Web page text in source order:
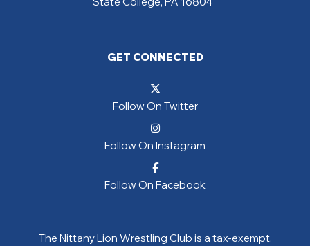
GET CONNECTED
Follow On Twitter
Follow On Instagram
Follow On Facebook
The Nittany Lion Wrestling Club is a tax-exempt,